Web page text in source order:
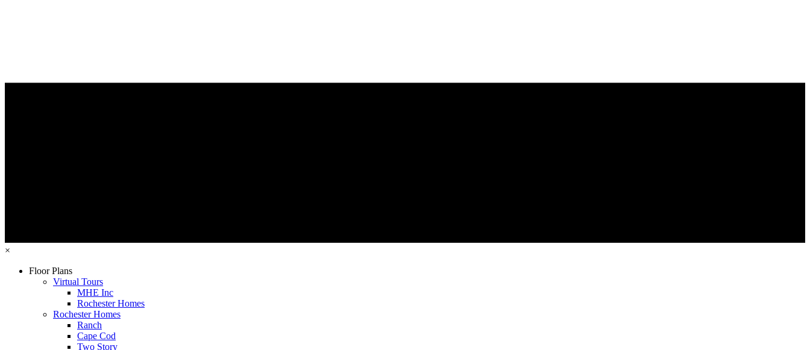
×
Floor Plans
Virtual Tours
MHE Inc
Rochester Homes
Rochester Homes
Ranch
Cape Cod
Two Story